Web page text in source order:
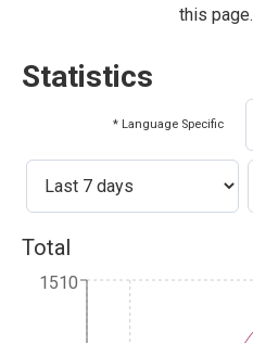
this page.
Statistics
* Language Specific
Total
1510